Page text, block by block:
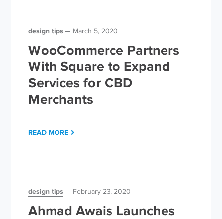
design tips March 5, 2020
WooCommerce Partners
With Square to Expand
Services for CBD
Merchants
READ MORE
design tips February 23, 2020
Ahmad Awais Launches